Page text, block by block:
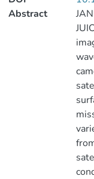
Abstract